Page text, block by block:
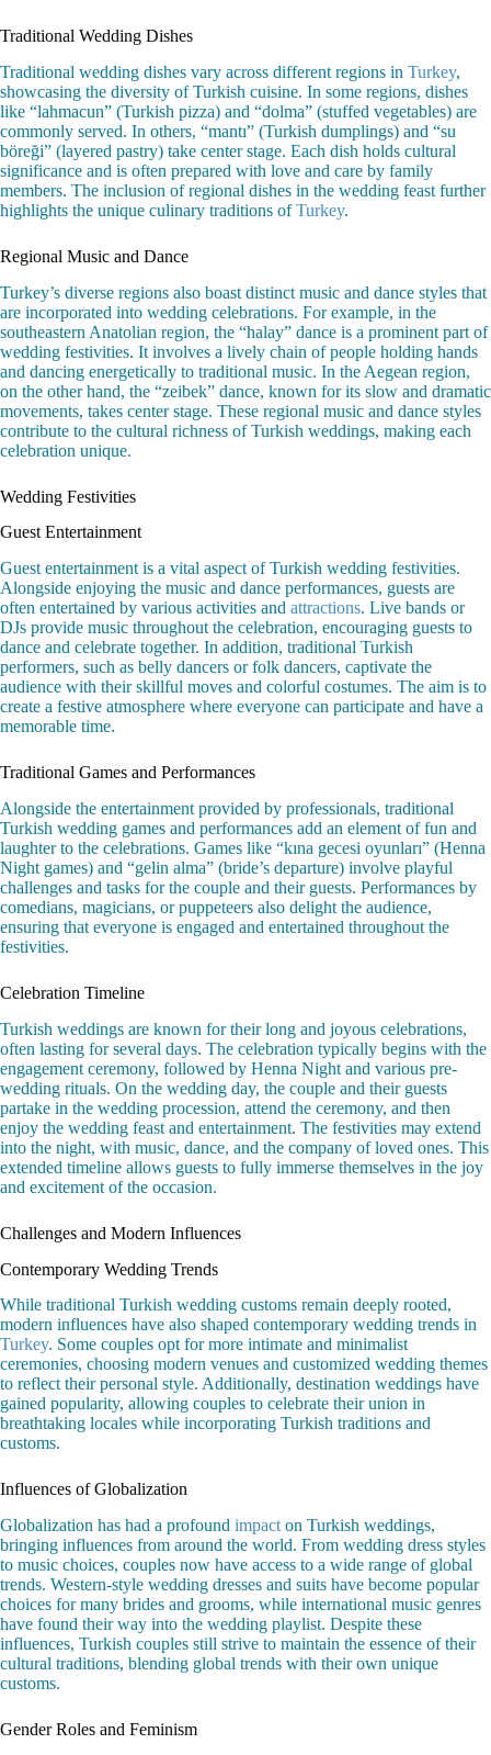
Traditional Wedding Dishes
Traditional wedding dishes vary across different regions in Turkey,
showcasing the diversity of Turkish cuisine. In some regions, dishes
like “lahmacun” (Turkish pizza) and “dolma” (stuffed vegetables) are
commonly served. In others, “mantı” (Turkish dumplings) and “su
böreği” (layered pastry) take center stage. Each dish holds cultural
significance and is often prepared with love and care by family
members. The inclusion of regional dishes in the wedding feast further
highlights the unique culinary traditions ofTurkey.
Regional Music and Dance
Turkey’s diverse regions also boast distinct music and dance styles that
are incorporated into wedding celebrations. For example, in the
southeastern Anatolian region, the “halay” dance is a prominent part of
wedding festivities. It involves a lively chain of people holding hands
and dancing energetically to traditional music. In the Aegean region,
on the other hand, the “zeibek” dance, known for its slow and dramatic
movements, takes center stage. These regional music and dance styles
contribute to the cultural richness of Turkish weddings, making each
celebration unique.
Wedding Festivities
Guest Entertainment
Guest entertainment is a vital aspect of Turkish wedding festivities.
Alongside enjoying the music and dance performances, guests are
often entertained by various activities and attractions. Live bands or
DJs provide music throughout the celebration, encouraging guests to
dance and celebrate together. In addition, traditional Turkish
performers, such as belly dancers or folk dancers, captivate the
audience with their skillful moves and colorful costumes. The aim is to
create a festive atmosphere where everyone can participate and have a
memorable time.
Traditional Games and Performances
Alongside the entertainment provided by professionals, traditional
Turkish wedding games and performances add an element of fun and
laughter to the celebrations. Games like “kına gecesi oyunları” (Henna
Night games) and “gelin alma” (bride’s departure) involve playful
challenges and tasks for the couple and their guests. Performances by
comedians, magicians, or puppeteers also delight the audience,
ensuring that everyone is engaged and entertained throughout the
festivities.
Celebration Timeline
Turkish weddings are known for their long and joyous celebrations,
often lasting for several days. The celebration typically begins with the
engagement ceremony, followed by Henna Night and various pre-
wedding rituals. On the wedding day, the couple and their guests
partake in the wedding procession, attend the ceremony, and then
enjoy the wedding feast and entertainment. The festivities may extend
into the night, with music, dance, and the company of loved ones. This
extended timeline allows guests to fully immerse themselves in the joy
and excitement of the occasion.
Challenges and Modern Influences
Contemporary Wedding Trends
While traditional Turkish wedding customs remain deeply rooted,
modern influences have also shaped contemporary wedding trends in
Turkey. Some couples opt for more intimate and minimalist
ceremonies, choosing modern venues and customized wedding themes
to reflect their personal style. Additionally, destination weddings have
gained popularity, allowing couples to celebrate their union in
breathtaking locales while incorporating Turkish traditions and
customs.
Influences of Globalization
Globalization has had a profound impact on Turkish weddings,
bringing influences from around the world. From wedding dress styles
to music choices, couples now have access to a wide range of global
trends. Western-style wedding dresses and suits have become popular
choices for many brides and grooms, while international music genres
have found their way into the wedding playlist. Despite these
influences, Turkish couples still strive to maintain the essence of their
cultural traditions, blending global trends with their own unique
customs.
Gender Roles and Feminism